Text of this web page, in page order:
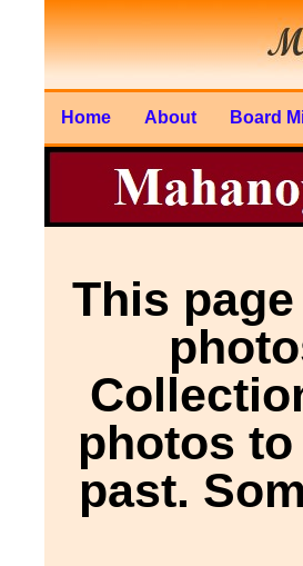
Home About Board
This
photos
past.